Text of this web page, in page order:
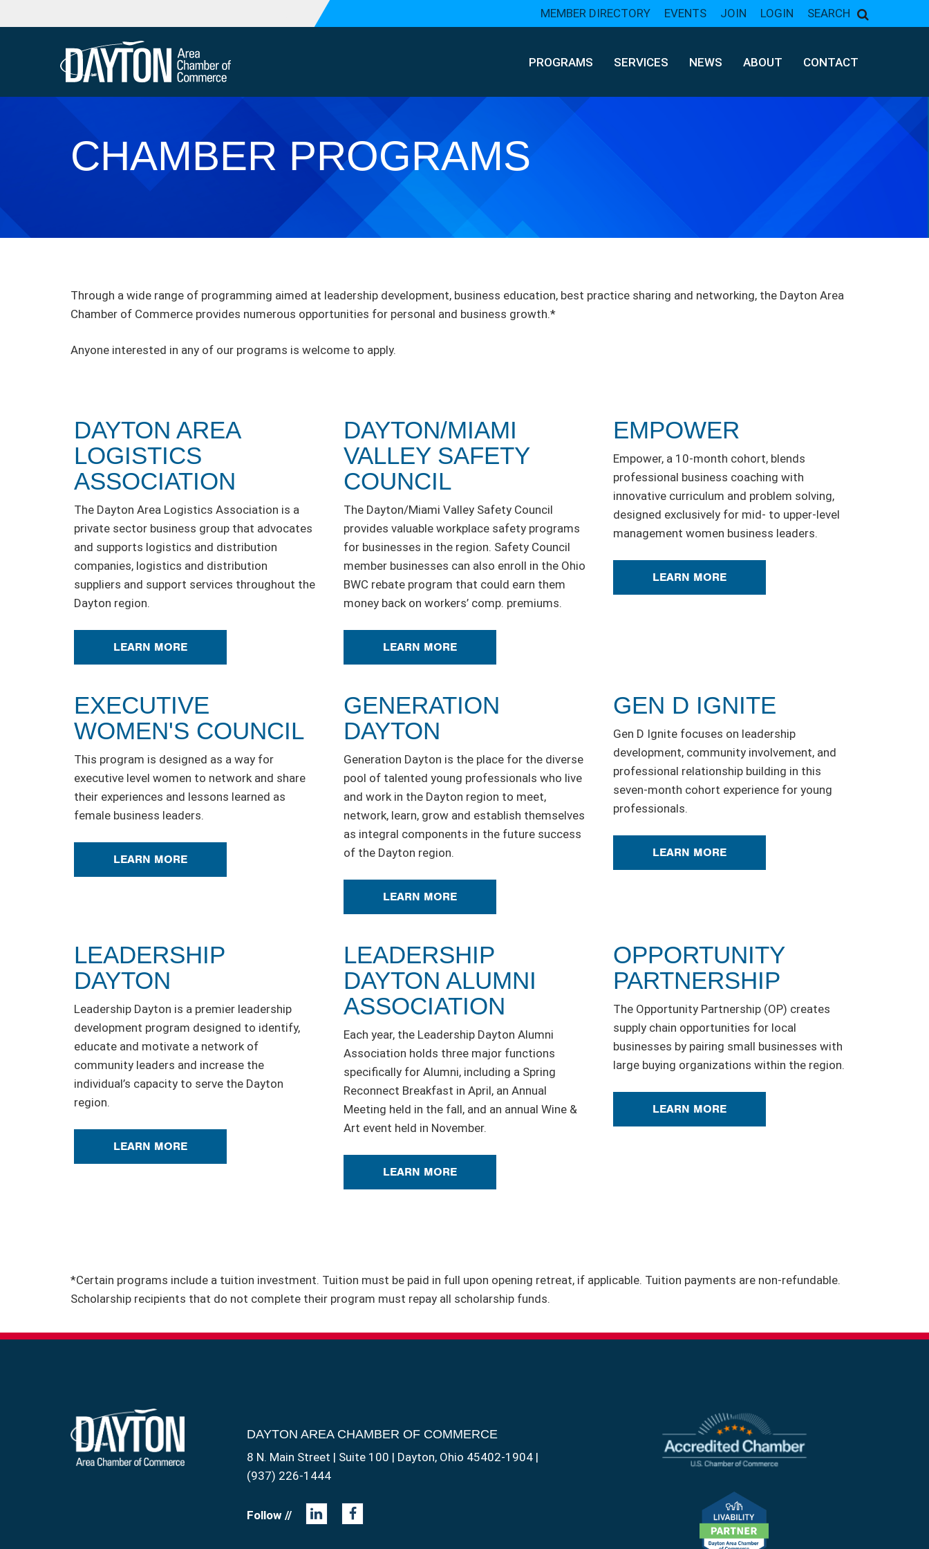
MEMBER DIRECTORY EVENTS JOIN LOGIN SEARCH
PROGRAMS SERVICES NEWS ABOUT CONTACT
CHAMBER PROGRAMS
Through a wide range of programming aimed at leadership development, business education, best practice sharing and networking, the Dayton Area
Chamber of Commerce provides numerous opportunities for personal and business growth.*
Anyone interested in any of our programs is welcome to apply.
DAYTON AREA
LOGISTICS
ASSOCIATION
The Dayton Area Logistics Association is a
private sector business group that advocates
and supports logistics and distribution
companies, logistics and distribution
suppliers and support services throughout the
Dayton region.
LEARN MORE
DAYTON/MIAMI
VALLEY SAFETY
COUNCIL
The Dayton/Miami Valley Safety Council
provides valuable workplace safety programs
for businesses in the region. Safety Council
member businesses can also enroll in the Ohio
BWC rebate program that could earn them
money back on workers’ comp. premiums.
LEARN MORE
EMPOWER
Empower, a 10-month cohort, blends
professional business coaching with
innovative curriculum and problem solving,
designed exclusively for mid- to upper-level
management women business leaders.
LEARN MORE
EXECUTIVE
WOMEN'S COUNCIL
This program is designed as a way for
executive level women to network and share
their experiences and lessons learned as
female business leaders.
LEARN MORE
GENERATION
DAYTON
Generation Dayton is the place for the diverse
pool of talented young professionals who live
and work in the Dayton region to meet,
network, learn, grow and establish themselves
as integral components in the future success
of the Dayton region.
LEARN MORE
GEN D IGNITE
Gen D Ignite focuses on leadership
development, community involvement, and
professional relationship building in this
seven-month cohort experience for young
professionals.
LEARN MORE
LEADERSHIP
DAYTON
Leadership Dayton is a premier leadership
development program designed to identify,
educate and motivate a network of
community leaders and increase the
individual’s capacity to serve the Dayton
region.
LEARN MORE
LEADERSHIP
DAYTON ALUMNI
ASSOCIATION
Each year, the Leadership Dayton Alumni
Association holds three major functions
specifically for Alumni, including a Spring
Reconnect Breakfast in April, an Annual
Meeting held in the fall, and an annual Wine &
Art event held in November.
LEARN MORE
OPPORTUNITY
PARTNERSHIP
The Opportunity Partnership (OP) creates
supply chain opportunities for local
businesses by pairing small businesses with
large buying organizations within the region.
LEARN MORE
*Certain programs include a tuition investment. Tuition must be paid in full upon opening retreat, if applicable. Tuition payments are non-refundable.
Scholarship recipients that do not complete their program must repay all scholarship funds.
DAYTON AREA CHAMBER OF COMMERCE
8 N. Main Street | Suite 100 | Dayton, Ohio 45402-1904 |
(937) 226-1444
Follow //